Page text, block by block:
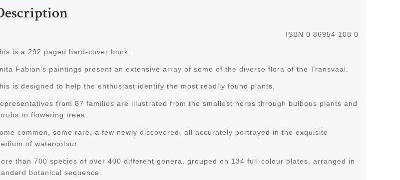
ISBN 0 86954 108 0
is a 292 paged hard-cover book.
Fabian’s paintings present an extensive array of some of the diverse flora of the Transvaal.
is designed to help the enthusiast identify the most readily found plants.
from 87 families are illustrated from the smallest herbs through bulbous plants and
to flowering trees.
common, some rare, a few newly discovered, all accurately portrayed in the exquisite
of watercolour.
than 700 species of over 400 different genera, grouped on 134 full-colour plates, arranged in
botanical sequence.